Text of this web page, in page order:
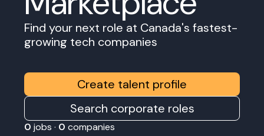
Find your next role at Canada's fastest-
growing tech companies
Create talent profile
Search corporate roles
0 jobs · 0 companies